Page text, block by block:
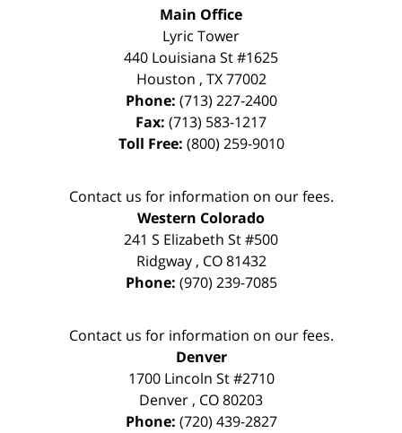
Main Office
Lyric Tower
440 Louisiana St #1625
Houston , TX 77002
Phone: (713) 227-2400
Fax: (713) 583-1217
Toll Free: (800) 259-9010
Contact us for information on our fees.
Western Colorado
241 S Elizabeth St #500
Ridgway, CO 81432
Phone: (970) 239-7085
Contact us for information on our fees.
Denver
1700 Lincoln St #2710
Denver , CO80203
Phone: (720) 439-2827